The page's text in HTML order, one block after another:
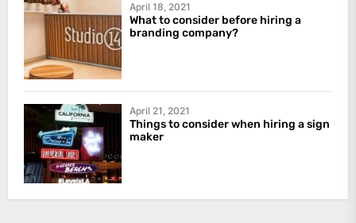
April 18, 2021
What to consider before hiring a
branding company?
April 21, 2021
Things to consider when hiring a sign
maker